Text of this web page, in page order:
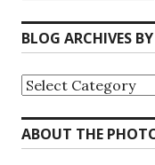
the
Gate
Blog
BLOG ARCHIVES
Blog
Archives
by
Category
ABOUT THE